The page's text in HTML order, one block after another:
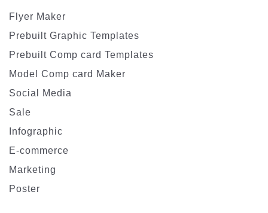
Flyer Maker
Prebuilt Graphic Templates
Prebuilt Comp card Templates
Model Comp card Maker
Social Media
Sale
Infographic
E-commerce
Marketing
Poster